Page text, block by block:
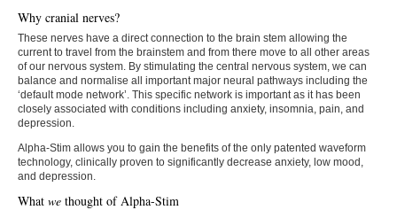
Why cranial nerves?
These nerves have a direct connection to the brain stem allowing the
current to travel from the brainstem and from there move to all other areas
of our nervous system. By stimulating the central nervous system, we can
balance and normalise all important major neural pathways including the
‘default mode network’. This specific network is important as it has been
closely associated with conditions including anxiety, insomnia, pain, and
depression.
Alpha-Stim allows you to gain the benefits of the only patented waveform
technology, clinically proven to significantly decrease anxiety, low mood,
and depression.
What we thought of Alpha-Stim